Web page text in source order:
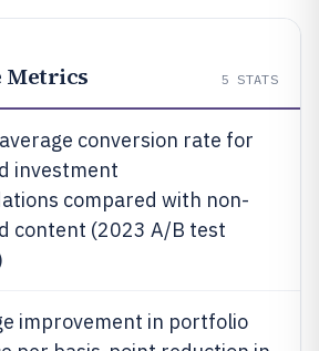
Metrics 5 STATS
conversion rate for
investment
compared with non-
content (2023 A/B test
improvement in portfolio